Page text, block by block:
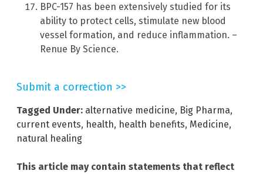
BPC-157 has been extensively studied for its
ability to protect cells, stimulate new blood
vessel formation, and reduce inflammation. –
Renue By Science.
Submit a correction >>
Tagged Under: alternative medicine, Big Pharma,
current events, health, health benefits, Medicine,
natural healing
This article may contain statements that reflect